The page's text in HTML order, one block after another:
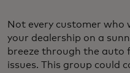
Not every customer
your dealership on a
breeze through the auto
issues. This group could